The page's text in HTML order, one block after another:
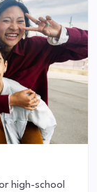
high-school